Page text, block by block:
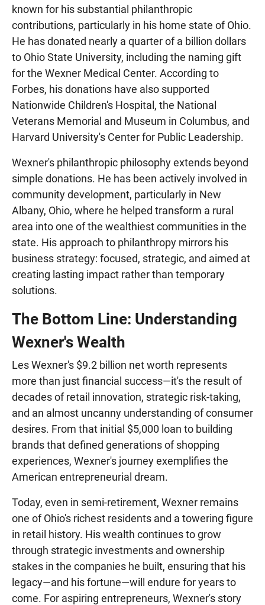
known for his substantial philanthropic
contributions, particularly in his home state of Ohio.
He has donated nearly a quarter of a billion dollars
to Ohio State University, including the naming gift
for the Wexner Medical Center. According to
Forbes, his donations have also supported
Nationwide Children's Hospital, the National
Veterans Memorial and Museum in Columbus, and
Harvard University's Center for Public Leadership.
Wexner's philanthropic philosophy extends beyond
simple donations. He has been actively involved in
community development, particularly in New
Albany, Ohio, where he helped transform a rural
area into one of the wealthiest communities in the
state. His approach to philanthropy mirrors his
business strategy: focused, strategic, and aimed at
creating lasting impact rather than temporary
solutions.
The Bottom Line: Understanding
Wexner's Wealth
Les Wexner's $9.2 billion net worth represents
more than just financial success—it's the result of
decades of retail innovation, strategic risk-taking,
and an almost uncanny understanding of consumer
desires. From that initial $5,000 loan to building
brands that defined generations of shopping
experiences, Wexner's journey exemplifies the
American entrepreneurial dream.
Today, even in semi-retirement, Wexner remains
one of Ohio's richest residents and a towering figure
in retail history. His wealth continues to grow
through strategic investments and ownership
stakes in the companies he built, ensuring that his
legacy—and his fortune—will endure for years to
come. For aspiring entrepreneurs, Wexner's story